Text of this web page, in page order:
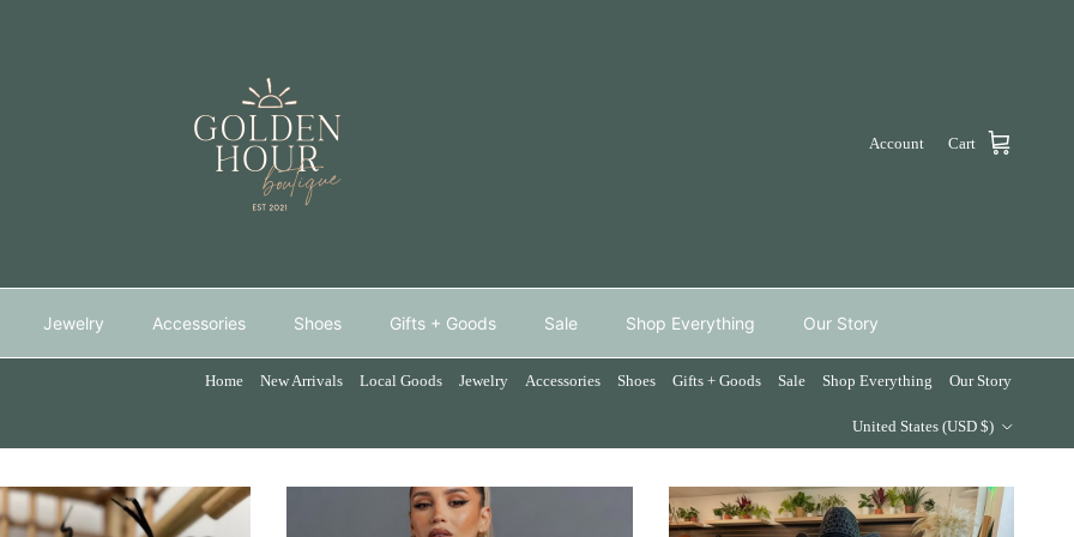
Account Cart
Jewelry Accessories Shoes Gifts + Goods Sale Shop Everything Our Story
Home New Arrivals Local Goods Jewelry Accessories Shoes Gifts + Goods Sale Shop Everything
Our Story
United States (USD $)